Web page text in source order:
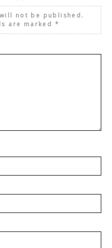
not be published.
are marked *